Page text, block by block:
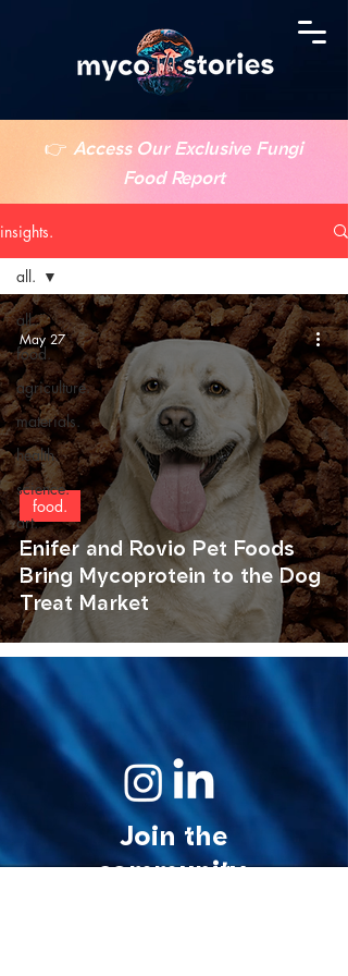
👉 Access Our Exclusive Fungi
Food Report
insights.
all.
food.
agriculture.
materials.
health.
science.
art.
all.
Enifer and Rovio Pet Foods
Bring Mycoprotein to the Dog
Treat Market
food.
May 27
Join the
community.